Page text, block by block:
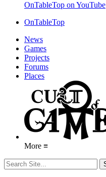
OnTableTop on YouTube
OnTableTop
News
Games
Projects
Forums
Places
More ≡